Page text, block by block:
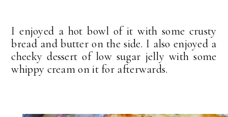
I enjoyed a hot bowl of it with some crusty
bread and butter on the side. I also enjoyed a
cheeky dessert of low sugar jelly with some
whippy cream on it for afterwards.